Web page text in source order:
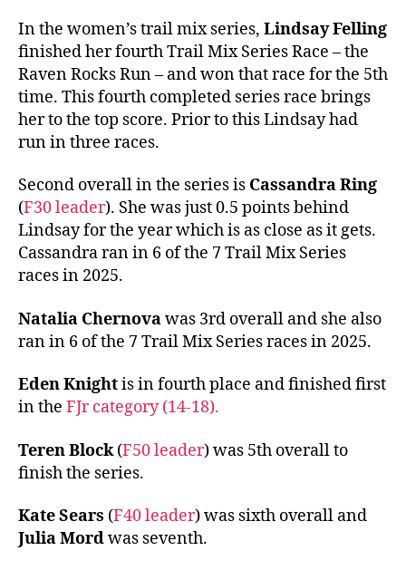
In the women’s trail mix series, Lindsay Felling
finished her fourth Trail Mix Series Race – the
Raven Rocks Run – and won that race for the 5th
time. This fourth completed series race brings
her to the top score. Prior to this Lindsay had
run in three races.
Second overall in the series is Cassandra Ring
(F30 leader). She was just 0.5 points behind
Lindsay for the year which is as close as it gets.
Cassandra ran in 6 of the 7 Trail Mix Series
races in 2025.
Natalia Chernovawas 3rd overall and she also
ran in 6 of the 7 Trail Mix Series races in 2025.
Eden Knightis in fourth place and finished first
in the FJr category (14-18).
Teren Block(F50 leader) was 5th overall to
finish the series.
Kate Sears (F40 leader) was sixth overall and
Julia Mordwas seventh.